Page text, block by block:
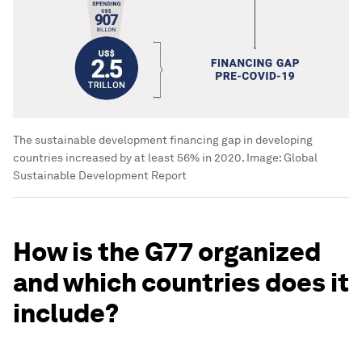
The sustainable development financing gap in developing
countries increased by at least 56% in 2020. Image:Global
Sustainable Development Report
How is the G77 organized
and which countries does it
include?